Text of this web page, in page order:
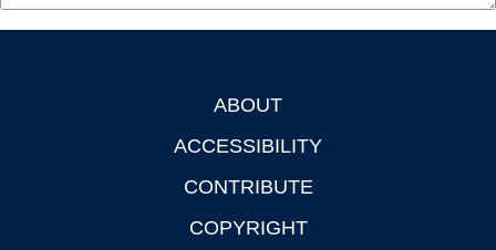
Depts & Colleges
ABOUT
ACCESSIBILITY
CONTRIBUTE
COPYRIGHT